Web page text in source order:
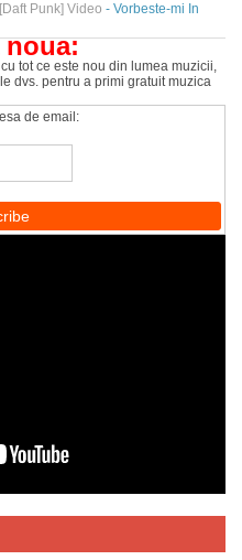
Punk] Video - Vorbeste-mi In
noua:
tot ce este nou din lumea muzicii,
dvs. pentru a primi gratuit muzica
de email: